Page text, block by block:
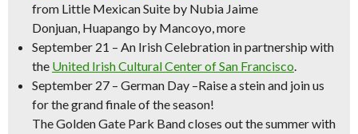
from Little Mexican Suite by Nubia Jaime
Donjuan, Huapango by Mancoyo, more
September 21 – An Irish Celebration in partnership with
the United Irish Cultural Center of San Francisco.
September 27 – German Day –Raise a stein and join us
for the grand finale of the season!
The Golden Gate Park Band closes out the summer with